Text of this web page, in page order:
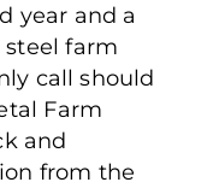
year and a
steel farm
call should
Farm
and
from the